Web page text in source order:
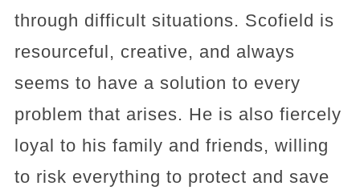
through difficult situations. Scofield is
resourceful, creative, and always
seems to have a solution to every
problem that arises. He is also fiercely
loyal to his family and friends, willing
to risk everything to protect and save